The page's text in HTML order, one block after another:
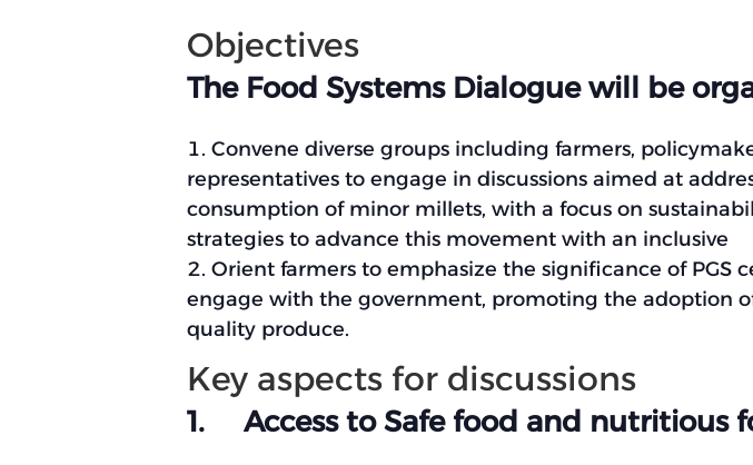
Objectives
The Food Systems Dialogue will be
Convene diverse groups including farmers,
representatives to engage in discussions aimed at
consumption of minor millets, with a focus on
strategies to advance this movement with an inclusive
Orient farmers to emphasize the significance of
engage with the government, promoting the adoption
quality produce.
Key aspects for discussions
1. Access to Safe food and nutritious